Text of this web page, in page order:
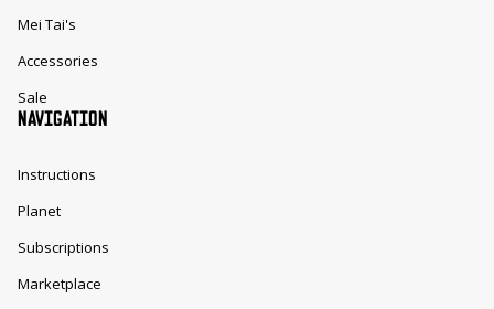
Mei Tai's
Accessories
Sale
NAVIGATION
Instructions
Planet
Subscriptions
Marketplace